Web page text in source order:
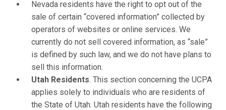
Nevada residents have the right to opt out of the
sale of certain “covered information” collected by
operators of websites or online services. We
currently do not sell covered information, as “sale”
is defined by such law, and we do not have plans to
sell this information.
Utah Residents. This section concerning the UCPA
applies solely to individuals who are residents of
the State of Utah. Utah residents have the following